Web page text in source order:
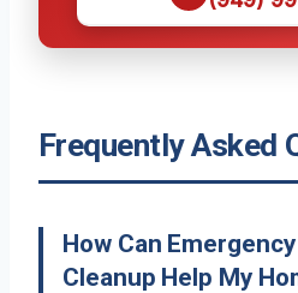
Frequently Asked
How Can
Cleanup Help My